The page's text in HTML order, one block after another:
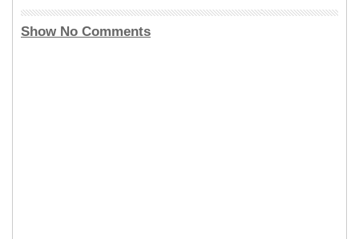
Show No Comments